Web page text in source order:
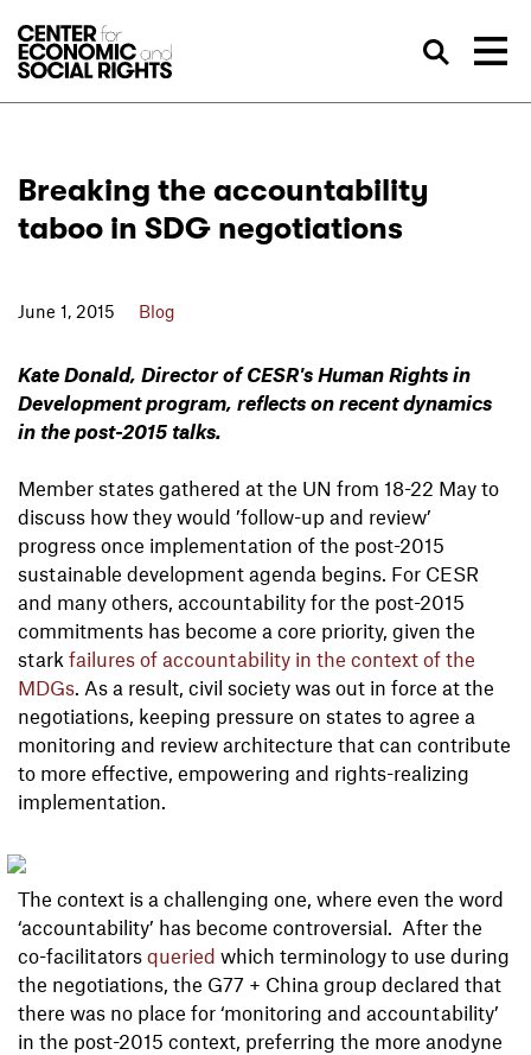
Breaking the accountability
taboo in SDG negotiations
June 1, 2015 Blog
Kate Donald, Director of CESR's Human Rights in
Development program, reflects on recent dynamics
in the post-2015 talks.
Member states gathered at the UN from 18-22 May to
discuss how they would ’follow-up and review’
progress once implementation of the post-2015
sustainable development agenda begins. For CESR
and many others, accountability for the post-2015
commitments has become a core priority, given the
stark failures of accountability in the context of the
MDGs. As a result, civil society was out in force at the
negotiations, keeping pressure on states to agree a
monitoring and review architecture that can contribute
to more effective, empowering and rights-realizing
implementation.
The context is a challenging one, where even the word
‘accountability’ has become controversial. After the
co-facilitators queried which terminology to use during
the negotiations, the G77 + China group declared that
there was no place for ‘monitoring and accountability’
in the post-2015 context, preferring the more anodyne